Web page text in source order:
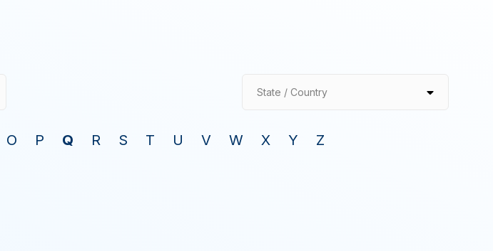
State / Country
O P Q R S T U V W X Y Z